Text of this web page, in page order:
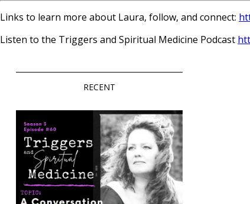
Links to learn more about Laura, follow, and connect:
Listen to the Triggers and Spiritual Medicine Podcast
RECENT